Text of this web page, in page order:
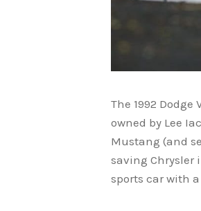
The 1992
owned by Lee
Mustang (and
saving Chrysler
sports car with